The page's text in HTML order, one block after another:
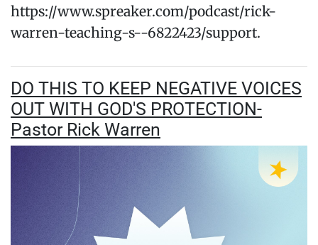
https://www.spreaker.com/podcast/rick-
warren-teaching-s--6822423/support.
DO THIS TO KEEP NEGATIVE VOICES
OUT WITH GOD'S PROTECTION-
Pastor Rick Warren